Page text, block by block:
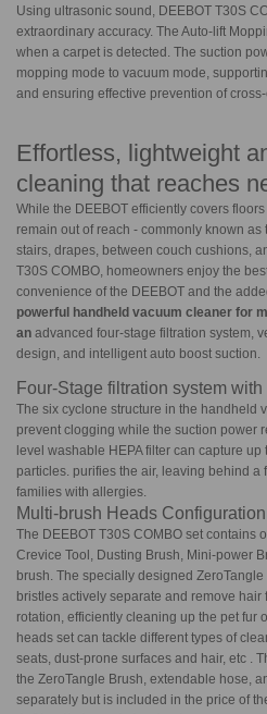
Using ultrasonic sound, DEEBOT T30S
extraordinary accuracy. The Auto-lift
when a carpet is detected. The suction
mopping mode to vacuum mode,
and ensuring effective prevention of
Effortless, lightweight
cleaning that reaches
While the DEEBOT efficiently covers
remain out of reach - commonly known
stairs, drapes, between couch cushions,
T30S COMBO, homeowners enjoy the
convenience of the DEEBOT and the
powerful handheld vacuum cleaner for
an advanced four-stage filtration system,
design, and intelligent auto boost suction.
Four-Stage filtration system
The six cyclone structure in the handheld
prevent clogging while the suction power
level washable HEPA filter can capture
particles. purifies the air, leaving behind a
families with allergies.
Multi-brush Heads Configuration
The DEEBOT T30S COMBO set contains
Crevice Tool, Dusting Brush, Mini-power
brush. The specially designed
bristles actively separate and remove
rotation, efficiently cleaning up the pet fur
heads set can tackle different types of
seats, dust-prone surfaces and hair, etc .
the ZeroTangle Brush, extendable hose,
separately but is included in the price of